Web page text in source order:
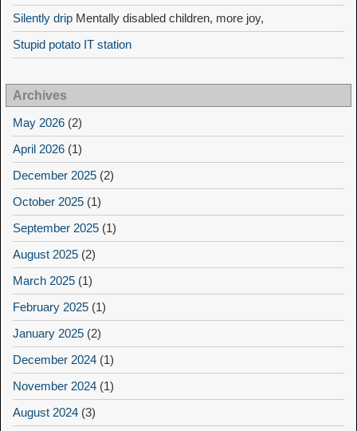
Silently drip Mentally disabled children, more joy,
Stupid potato IT station
Archives
May 2026 (2)
April 2026 (1)
December 2025 (2)
October 2025 (1)
September 2025 (1)
August 2025 (2)
March 2025 (1)
February 2025 (1)
January 2025 (2)
December 2024 (1)
November 2024 (1)
August 2024 (3)